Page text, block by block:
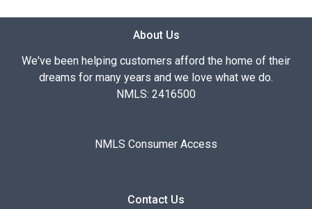
About Us
We've been helping customers afford the home of their
dreams for many years and we love what we do.
NMLS: 2416500
NMLS Consumer Access
Contact Us